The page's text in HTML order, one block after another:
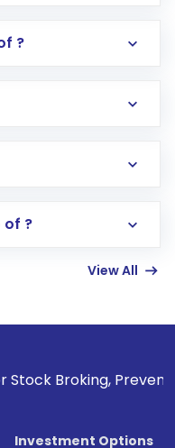
account via the
?
of ?
View All
Prevent
Investment Options